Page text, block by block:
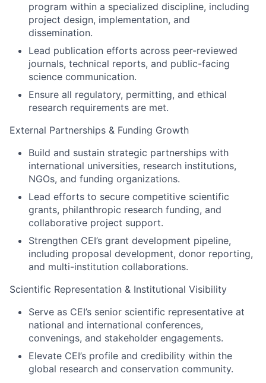
program within a specialized discipline, including
project design, implementation, and
dissemination.
Lead publication efforts across peer-reviewed
journals, technical reports, and public-facing
science communication.
Ensure all regulatory, permitting, and ethical
research requirements are met.
External Partnerships & Funding Growth
Build and sustain strategic partnerships with
international universities, research institutions,
NGOs, and funding organizations.
Lead efforts to secure competitive scientific
grants, philanthropic research funding, and
collaborative project support.
Strengthen CEI’s grant development pipeline,
including proposal development, donor reporting,
and multi-institution collaborations.
Scientific Representation & Institutional Visibility
Serve as CEI’s senior scientific representative at
national and international conferences,
convenings, and stakeholder engagements.
Elevate CEI’s profile and credibility within the
global research and conservation community.